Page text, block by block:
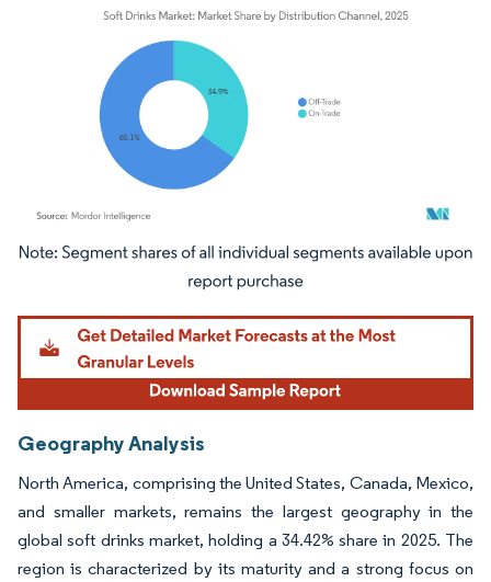
Image © Mordor Intelligence. Reuse requires attribution under CC BY 4.0.
Geography Analysis
North America, comprising the United States, Canada, Mexico,
and smaller markets, remains the largest geography in the
global soft drinks market, holding a 34.42% share in 2025. The
region is characterized by its maturity and a strong focus on